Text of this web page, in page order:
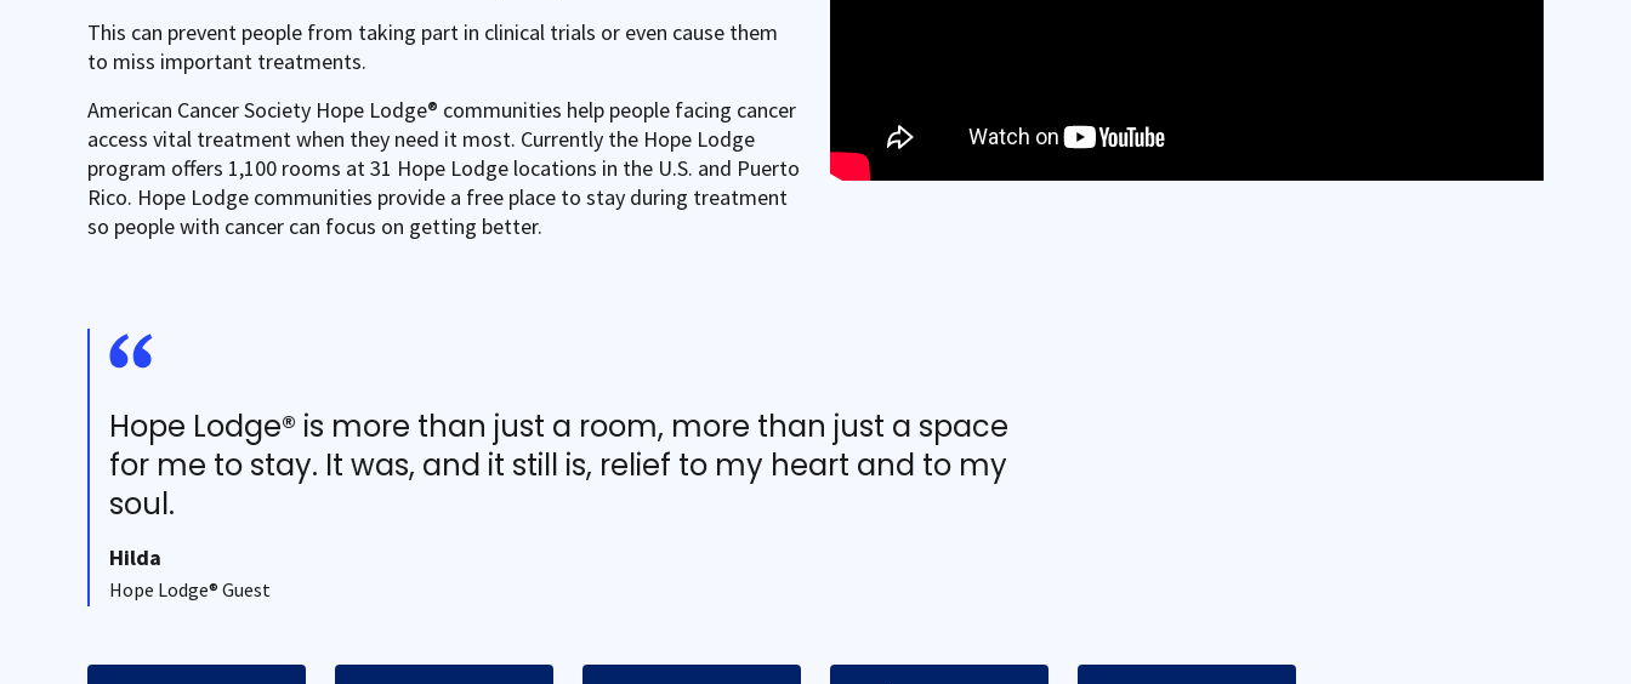
This can prevent people from taking part in clinical trials or even cause them
to miss important treatments.
American Cancer Society Hope Lodge® communities help people facing cancer
access vital treatment when they need it most. Currently the Hope Lodge
program offers 1,100 rooms at 31 Hope Lodge locations in the U.S. and Puerto
Rico. Hope Lodge communities provide a free place to stay during treatment
so people with cancer can focus on getting better.
Hope Lodge® is more than just a room, more than just a space
for me to stay. It was, and it still is, relief to my heart and to my
soul.
Hilda
Hope Lodge® Guest